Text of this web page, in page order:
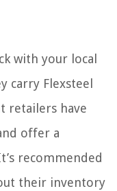
with your local
carry Flexsteel
retailers have
offer a
recommended
their inventory